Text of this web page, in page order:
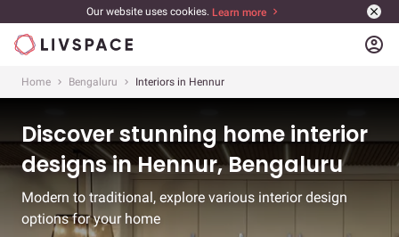
Our website uses cookies. Learn more
account_circle
Home Bengaluru Interiors in Hennur
Discover stunning home interior
designs in Hennur, Bengaluru
Modern to traditional, explore various interior design
options for your home